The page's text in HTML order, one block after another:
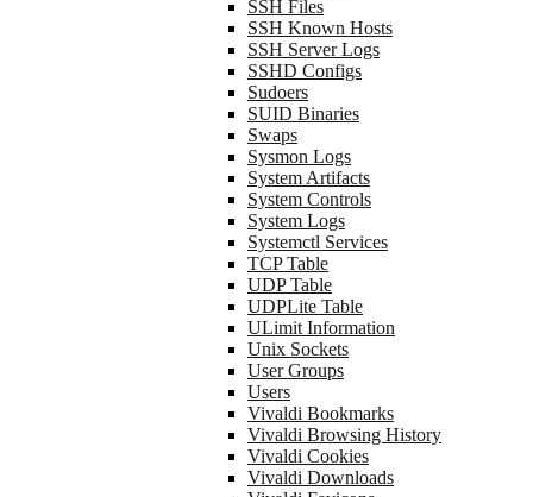
SSH Files
SSH Known Hosts
SSH Server Logs
SSHD Configs
Sudoers
SUID Binaries
Swaps
Sysmon Logs
System Artifacts
System Controls
System Logs
Systemctl Services
TCP Table
UDP Table
UDPLite Table
ULimit Information
Unix Sockets
User Groups
Users
Vivaldi Bookmarks
Vivaldi Browsing History
Vivaldi Cookies
Vivaldi Downloads